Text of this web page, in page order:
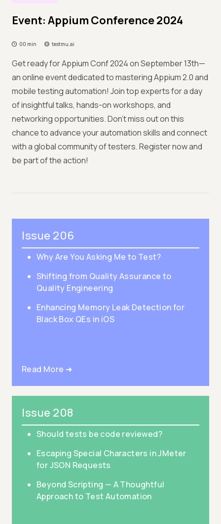
Event: Appium Conference 2024
00 min testmu.ai
Get ready for Appium Conf 2024 on September 13th—
an online event dedicated to mastering Appium 2.0 and
mobile testing automation! Join top experts for a day
of insightful talks, hands-on workshops, and
networking opportunities. Don’t miss out on this
chance to advance your automation skills and connect
with a global community of testers. Register now and
be part of the action!
Issue 206
Why Are You Asking Me to Test?
Shifting from Quality Assurance to
Quality Engineering
Enhancing Memory Leak Detection for
Black Box QEs in iOS
Read More ➜
Issue 208
Should tests be code reviewed?
Escaping Special Characters in JMeter
for JSON Requests
Beyond Scripting — A Thoughtful
Approach to Test Automation